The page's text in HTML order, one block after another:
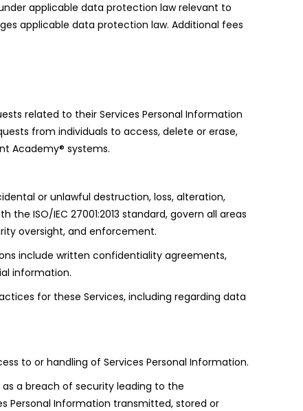
applicable data protection law relevant to
applicable data protection law. Additional fees
related to their Services Personal Information
from individuals to access, delete or erase,
Academy® systems.
or unlawful destruction, loss, alteration,
ISO/IEC 27001:2013 standard, govern all areas
oversight, and enforcement.
include written confidentiality agreements,
information.
for these Services, including regarding data
to or handling of Services Personal Information.
a breach of security leading to the
Personal Information transmitted, stored or